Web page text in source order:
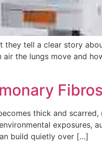
tell a clear story
the lungs move and
thick and
exposures,
build quietly over […]